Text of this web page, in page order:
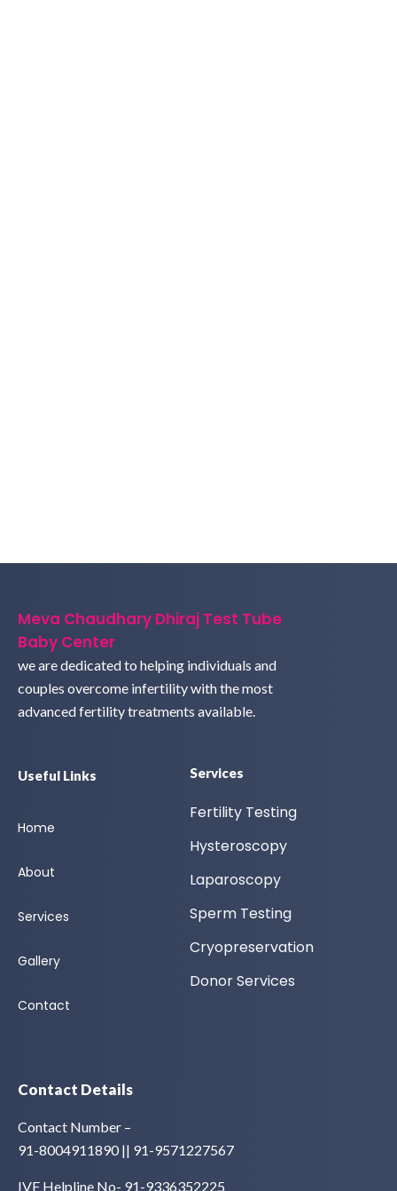
Meva Chaudhary Dhiraj Test Tube
Baby Center
we are dedicated to helping individuals and
couples overcome infertility with the most
advanced fertility treatments available.
Useful Links
Home
About
Services
Gallery
Contact
Services
Fertility Testing
Hysteroscopy
Laparoscopy
Sperm Testing
Cryopreservation
Donor Services
Contact Details
Contact Number –
91-8004911890 || 91-9571227567
IVF Helpline No- 91-9336352225